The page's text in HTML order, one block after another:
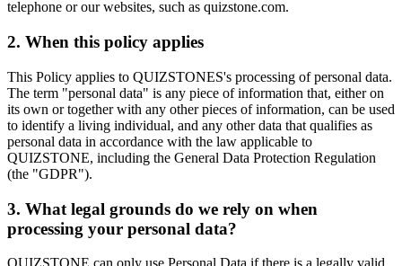
telephone or our websites, such as quizstone.com.
2. When this policy applies
This Policy applies to QUIZSTONES's processing of personal data.
The term "personal data" is any piece of information that, either on
its own or together with any other pieces of information, can be used
to identify a living individual, and any other data that qualifies as
personal data in accordance with the law applicable to
QUIZSTONE, including the General Data Protection Regulation
(the "GDPR").
3. What legal grounds do we rely on when
processing your personal data?